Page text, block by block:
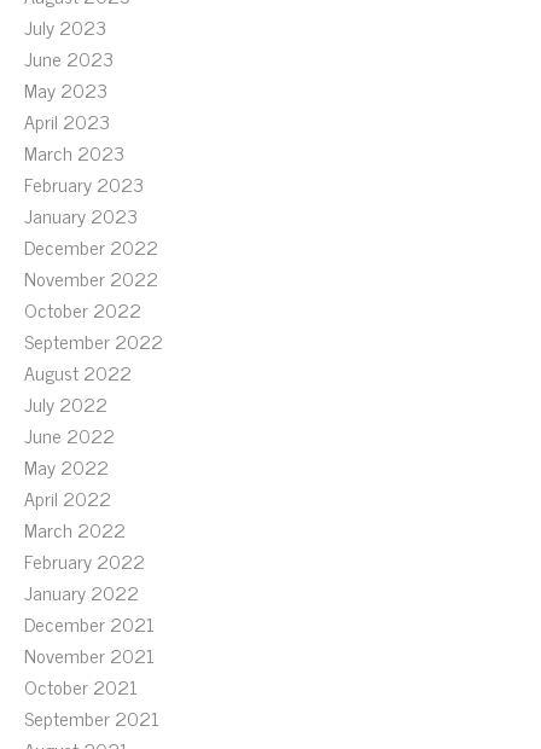
July 2023
June 2023
May 2023
April 2023
March 2023
February 2023
January 2023
December 2022
November 2022
October 2022
September 2022
August 2022
July 2022
June 2022
May 2022
April 2022
March 2022
February 2022
January 2022
December 2021
November 2021
October 2021
September 2021